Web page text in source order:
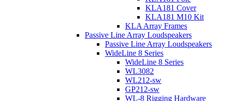
KLA181 Cover
KLA181 M10 Kit
KLA Array Frames
Passive Line Array Loudspeakers
Passive Line Array Loudspeakers
WideLine 8 Series
WideLine 8 Series
WL3082
WL212-sw
GP212-sw
WL-8 Rigging Hardware